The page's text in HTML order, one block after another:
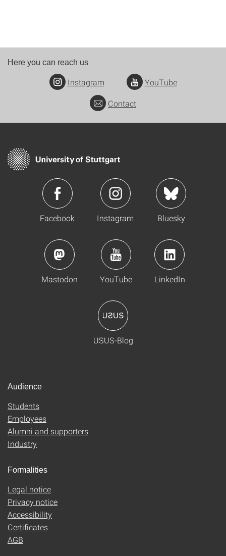
Here you can reach us
Instagram
YouTube
Contact
Facebook Instagram Bluesky
Mastodon YouTube LinkedIn
USUS-Blog
Audience
Students
Employees
Alumni and supporters
Industry
Formalities
Legal notice
Privacy notice
Accessibility
Certificates
AGB